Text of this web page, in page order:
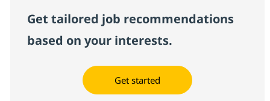
Get tailored job recommendations
based on your interests.
Get started